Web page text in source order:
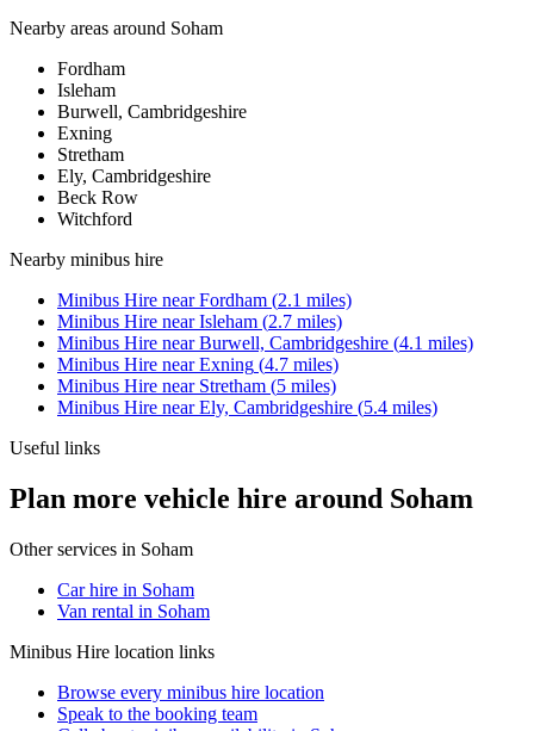
Nearby areas around Soham
Fordham
Isleham
Burwell, Cambridgeshire
Exning
Stretham
Ely, Cambridgeshire
Beck Row
Witchford
Nearby minibus hire
Minibus Hire nearFordham (2.1 miles)
Minibus Hire nearIsleham (2.7 miles)
Minibus Hire nearBurwell, Cambridgeshire (4.1 miles)
Minibus Hire nearExning (4.7 miles)
Minibus Hire near Stretham (5 miles)
Minibus Hire nearEly, Cambridgeshire (5.4 miles)
Useful links
Plan more vehicle hire around Soham
Other services in Soham
Car hire in Soham
Van rental in Soham
Minibus Hire location links
Browse every minibus hire location
Speak to the booking team